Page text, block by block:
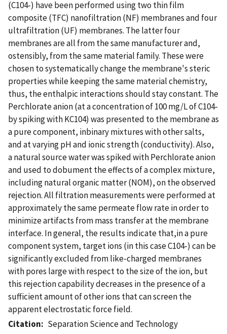
(C104-) have been performed using two thin film
composite (TFC) nanofiltration (NF) membranes and four
ultrafiltration (UF) membranes. The latter four
membranes are all from the same manufacturer and,
ostensibly, from the same material family. These were
chosen to systematically change the membrane's steric
properties while keeping the same material chemistry,
thus, the enthalpic interactions should stay constant. The
Perchlorate anion (at a concentration of 100 mg/L of C104-
by spiking with KC104) was presented to the membrane as
a pure component, inbinary mixtures with other salts,
and at varying pH and ionic strength (conductivity). Also,
a natural source water was spiked with Perchlorate anion
and used to dobument the effects of a complex mixture,
including natural organic matter (NOM), on the observed
rejection. All filtration measurements were performed at
approximately the same permeate flow rate in order to
minimize artifacts from mass transfer at the membrane
interface. In general, the results indicate that,in a pure
component system, target ions (in this case C104-) can be
significantly excluded from like-charged membranes
with pores large with respect to the size of the ion, but
this rejection capability decreases in the presence of a
sufficient amount of other ions that can screen the
apparent electrostatic force field.
Citation
Separation Science and Technology